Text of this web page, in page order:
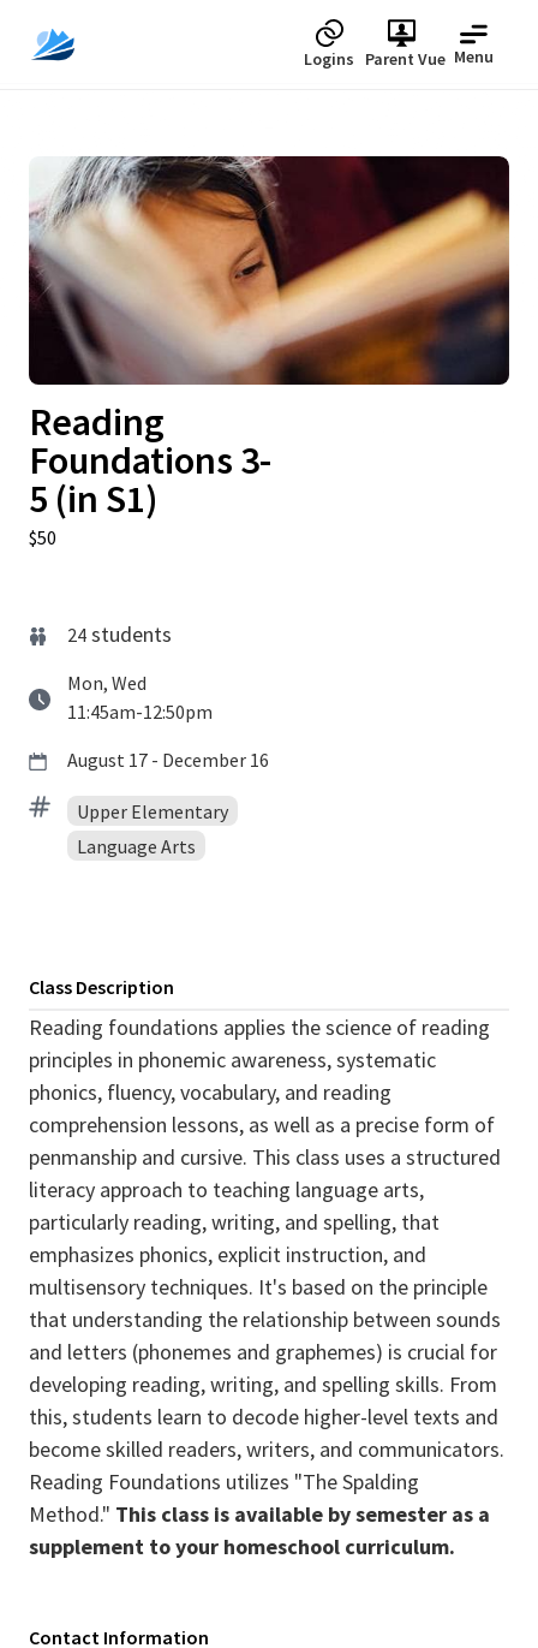
Logins Parent Vue Menu
Upcoming
Reading
Foundations 3-
5 (in S1)
$50
24 students
Mon, Wed
11:45am-12:50pm
August 17 - December 16
Upper Elementary
Language Arts
Class Description
Reading foundations applies the science of reading
principles in phonemic awareness, systematic
phonics, fluency, vocabulary, and reading
comprehension lessons, as well as a precise form of
penmanship and cursive. This class uses a structured
literacy approach to teaching language arts,
particularly reading, writing, and spelling, that
emphasizes phonics, explicit instruction, and
multisensory techniques. It's based on the principle
that understanding the relationship between sounds
and letters (phonemes and graphemes) is crucial for
developing reading, writing, and spelling skills. From
this, students learn to decode higher-level texts and
become skilled readers, writers, and communicators.
Reading Foundations utilizes "The Spalding
Method." This class is available by semester as a
supplement to your homeschool curriculum.
Contact Information